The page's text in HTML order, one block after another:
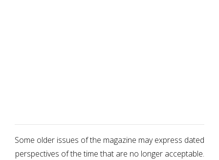
Some older issues of the magazine may express dated
perspectives of the time that are no longer acceptable.